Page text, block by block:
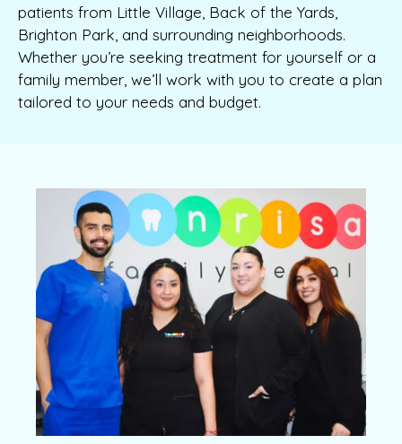
patients from Little Village, Back of the Yards,
Brighton Park, and surrounding neighborhoods.
Whether you’re seeking treatment for yourself or a
family member, we’ll work with you to create a plan
tailored to your needs and budget.